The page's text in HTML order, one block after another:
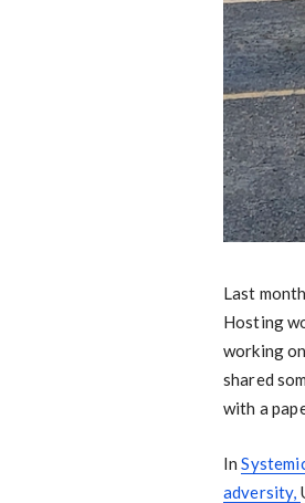
Last
Hosting
working
shared
with a
In
adversity,